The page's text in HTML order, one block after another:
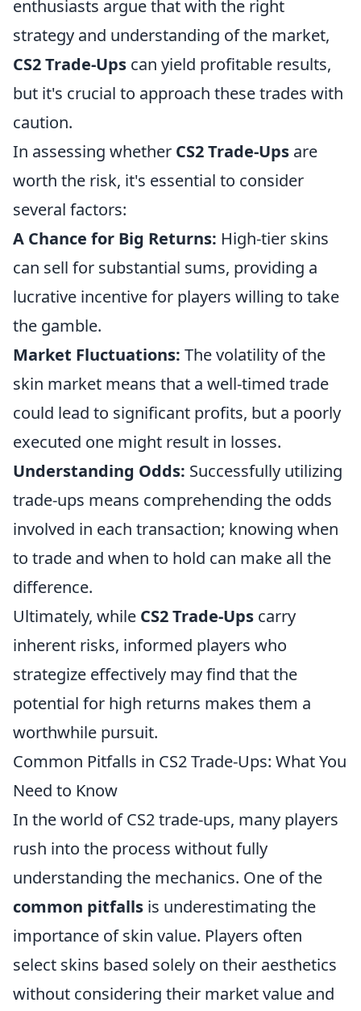
enthusiasts argue that with the right
strategy and understanding of the market,
CS2 Trade-Ups can yield profitable results,
but it's crucial to approach these trades with
caution.
In assessing whether CS2 Trade-Ups are
worth the risk, it's essential to consider
several factors:
A Chance for Big Returns: High-tier skins
can sell for substantial sums, providing a
lucrative incentive for players willing to take
the gamble.
Market Fluctuations: The volatility of the
skin market means that a well-timed trade
could lead to significant profits, but a poorly
executed one might result in losses.
Understanding Odds: Successfully utilizing
trade-ups means comprehending the odds
involved in each transaction; knowing when
to trade and when to hold can make all the
difference.
Ultimately, while CS2 Trade-Ups carry
inherent risks, informed players who
strategize effectively may find that the
potential for high returns makes them a
worthwhile pursuit.
Common Pitfalls in CS2 Trade-Ups: What You
Need to Know
In the world of CS2 trade-ups, many players
rush into the process without fully
understanding the mechanics. One of the
common pitfalls is underestimating the
importance of skin value. Players often
select skins based solely on their aesthetics
without considering their market value and